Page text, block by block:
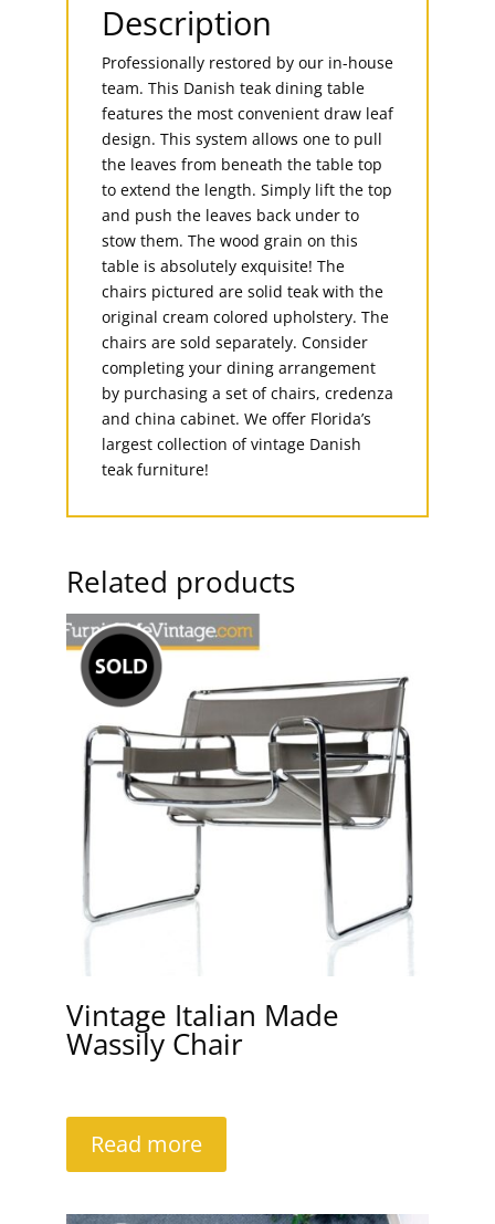
Description
Professionally restored by our in-house
team. This Danish teak dining table
features the most convenient draw leaf
design. This system allows one to pull
the leaves from beneath the table top
to extend the length. Simply lift the top
and push the leaves back under to
stow them. The wood grain on this
table is absolutely exquisite! The
chairs pictured are solid teak with the
original cream colored upholstery. The
chairs are sold separately. Consider
completing your dining arrangement
by purchasing a set of chairs, credenza
and china cabinet. We offer Florida’s
largest collection of vintage Danish
teak furniture!
Related products
Vintage Italian Made
Wassily Chair
Read more